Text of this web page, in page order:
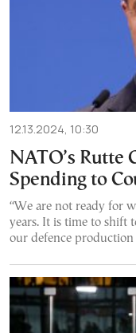
12.13.2024, 10:30
NATO’s Rutte
Spending to
“We are not ready for
years. It is time to shift
our defence production